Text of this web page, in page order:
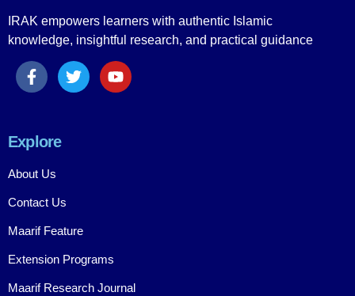
IRAK empowers learners with authentic Islamic
knowledge, insightful research, and practical guidance
Explore
About Us
Contact Us
Maarif Feature
Extension Programs
Maarif Research Journal